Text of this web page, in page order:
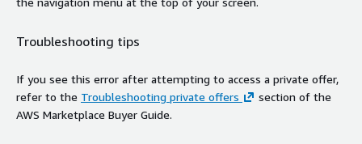
Troubleshooting tips
If you see this error after attempting to access a private offer,
refer to the Troubleshooting private offers
section of the
AWS Marketplace Buyer Guide.